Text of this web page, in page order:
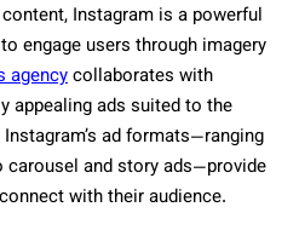
Instagram is a powerful
engage users through imagery
agencycollaborates with
appealing ads suited to the
ad formats—ranging
and story ads—provide
with their audience.